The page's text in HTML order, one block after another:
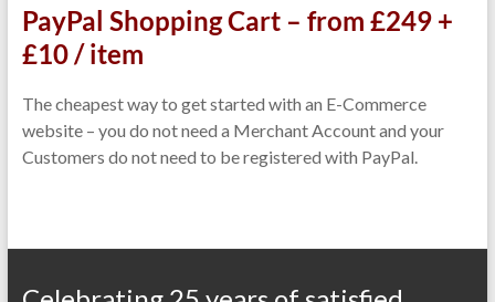
PayPal Shopping Cart – from £249 +
£10 / item
The cheapest way to get started with an E-Commerce
website – you do not need a Merchant Account and your
Customers do not need to be registered with PayPal.